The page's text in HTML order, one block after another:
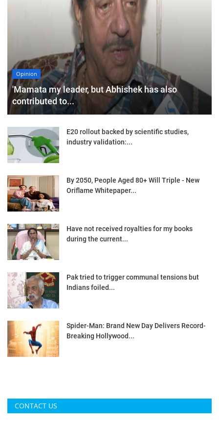
Opinion
'Mamata my leader, but Abhishek has also
contributed to...
E20 rollout backed by scientific studies,
industry validation:...
By 2050, People Aged 80+ Will Triple - New
Oriflame Whitepaper...
Have not received royalties for my books
during the current...
Pak tried to trigger communal tensions but
Indians foiled...
Spider-Man: Brand New Day Delivers Record-
Breaking Hollywood...
CONTACT US